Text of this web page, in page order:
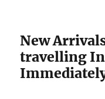
New
travelling